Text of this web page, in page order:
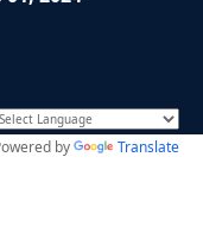
by Translate